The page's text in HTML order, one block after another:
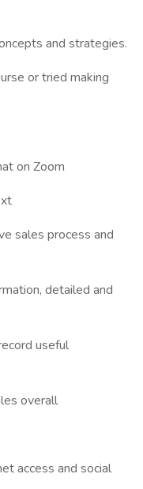
and strategies.
or tried making
on Zoom
sales process and
detailed and
useful
overall
access and social